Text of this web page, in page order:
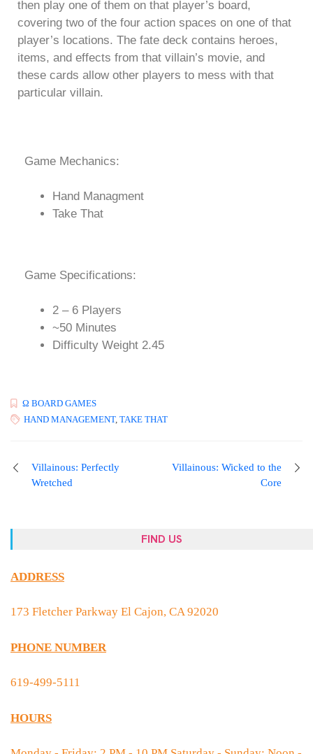
then play one of them on that player’s board,
covering two of the four action spaces on one of that
player’s locations. The fate deck contains heroes,
items, and effects from that villain’s movie, and
these cards allow other players to mess with that
particular villain.
Game Mechanics:
Hand Managment
Take That
Game Specifications:
2 – 6 Players
~50 Minutes
Difficulty Weight 2.45
Ω BOARD GAMES
HAND MANAGEMENT, TAKE THAT
Villainous: Perfectly
Wretched
Villainous: Wicked to the
Core
FIND US
ADDRESS
173 Fletcher Parkway El Cajon, CA 92020
PHONE NUMBER
619-499-5111
HOURS